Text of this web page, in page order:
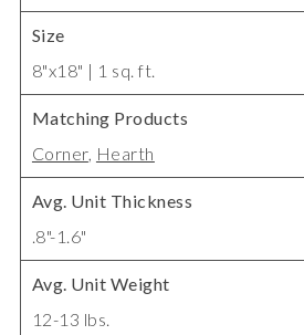
Size
8"x18" | 1 sq. ft.
Matching Products
Corner, Hearth
Avg. Unit Thickness
.8"-1.6"
Avg. Unit Weight
12-13 lbs.